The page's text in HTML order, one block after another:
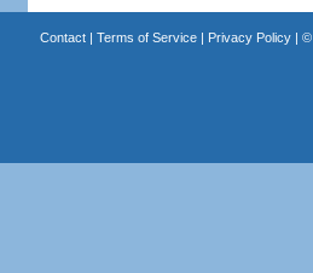
Contact| Terms of Service| Privacy Policy| ©